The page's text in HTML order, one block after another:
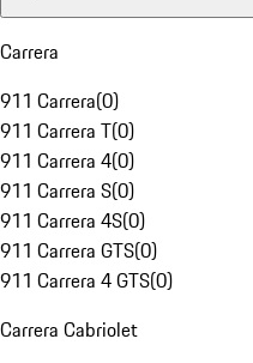
Carrera
911 Carrera(0)
911 Carrera T(0)
911 Carrera 4(0)
911 Carrera S(0)
911 Carrera 4S(0)
911 Carrera GTS(0)
911 Carrera 4 GTS(0)
Carrera Cabriolet